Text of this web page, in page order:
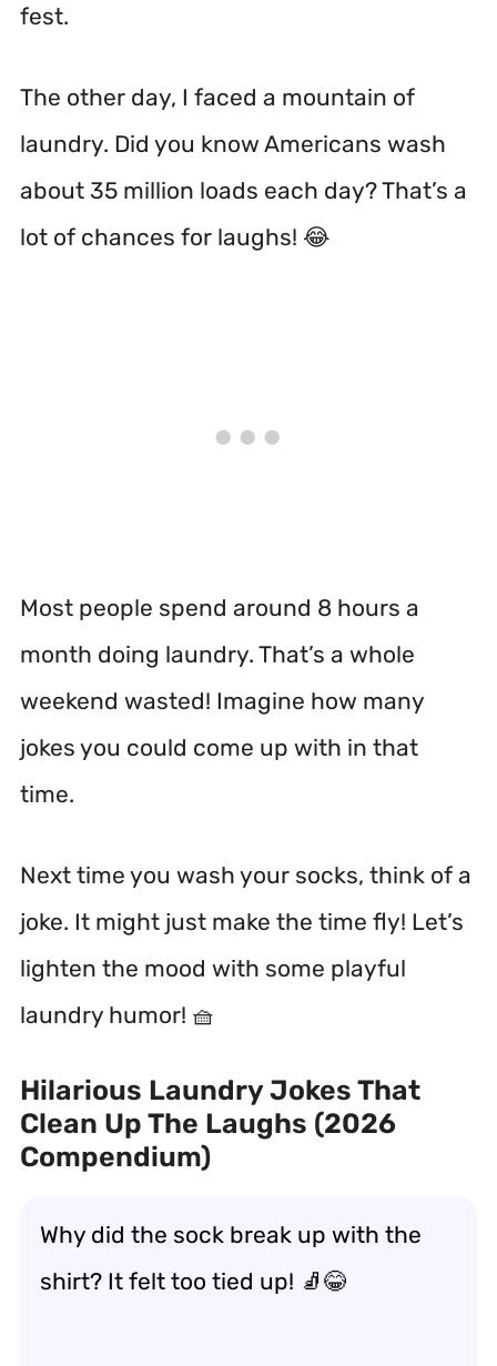
fest.
The other day, I faced a mountain of
laundry. Did you know Americans wash
about 35 million loads each day? That’s a
lot of chances for laughs! 😂
Most people spend around 8 hours a
month doing laundry. That’s a whole
weekend wasted! Imagine how many
jokes you could come up with in that
time.
Next time you wash your socks, think of a
joke. It might just make the time fly! Let’s
lighten the mood with some playful
laundry humor! 🧺
Hilarious Laundry Jokes That
Clean Up The Laughs (2026
Compendium)
Why did the sock break up with the
shirt? It felt too tied up! 🧦😂